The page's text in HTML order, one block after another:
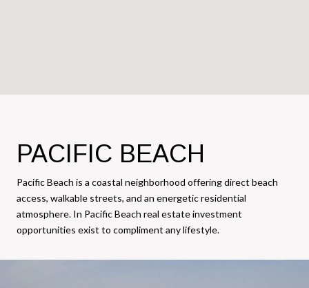
PACIFIC BEACH
Pacific Beach is a coastal neighborhood offering direct beach
access, walkable streets, and an energetic residential
atmosphere. In Pacific Beach real estate investment
opportunities exist to compliment any lifestyle.